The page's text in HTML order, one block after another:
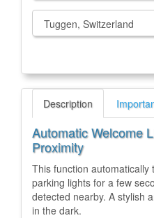
Description
Automatic Welcome
Proximity
This function automatically
parking lights for a few
detected nearby. A stylish
in the dark.